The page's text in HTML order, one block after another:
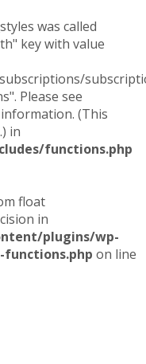
was called
key with value
Please see
(This
in
functions.php
float
in
plugins/wp-
on line